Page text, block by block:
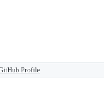
Profile